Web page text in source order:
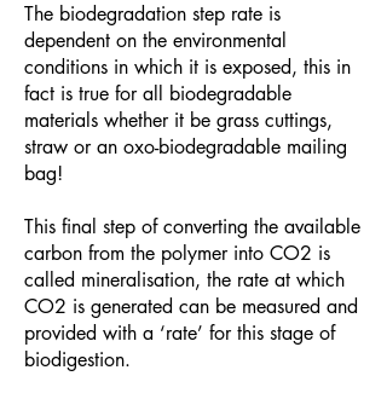
The biodegradation step rate is
dependent on the environmental
conditions in which it is exposed, this in
fact is true for all biodegradable
materials whether it be grass cuttings,
straw or an oxo-biodegradable mailing
bag!
This final step of converting the available
carbon from the polymer into CO2 is
called mineralisation, the rate at which
CO2 is generated can be measured and
provided with a ‘rate’ for this stage of
biodigestion.